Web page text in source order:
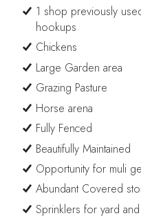
1 shop previously
hookups
Chickens
Large Garden area
Grazing Pasture
Horse arena
Fully Fenced
Beautifully Maintained
Opportunity for muli
Abundant Covered
Sprinklers for yard